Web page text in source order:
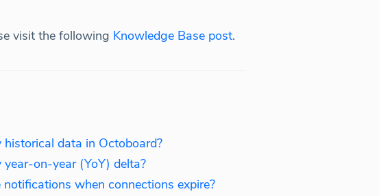
visit the following Knowledge Base post.
data in Octoboard?
on-year (YoY) delta?
when connections expire?